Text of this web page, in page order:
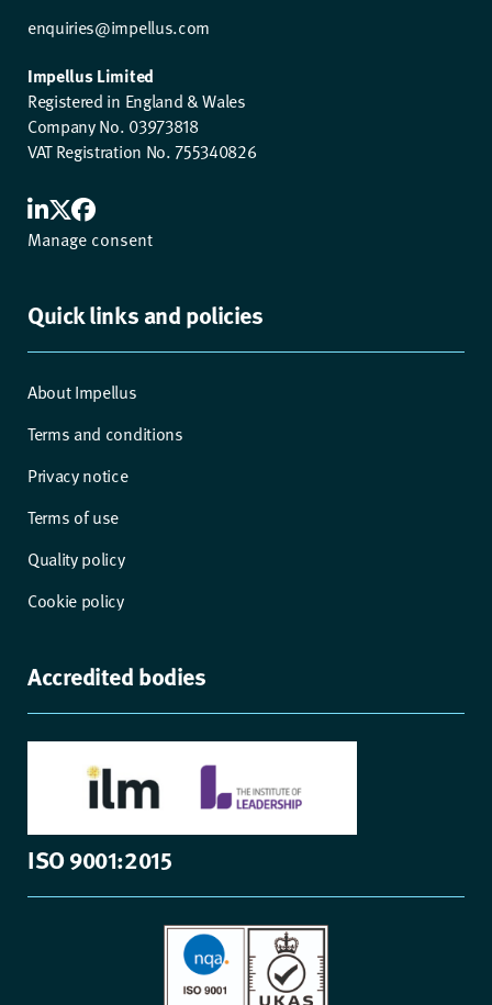
enquiries@impellus.com
Impellus Limited
Registered in England & Wales
Company No. 03973818
VAT Registration No. 755340826
Manage consent
Quick links and policies
About Impellus
Terms and conditions
Privacy notice
Terms of use
Quality policy
Cookie policy
Accredited bodies
ISO 9001:2015